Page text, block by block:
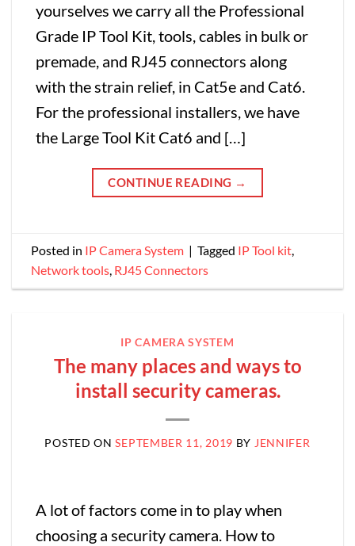
yourselves we carry all the Professional
Grade IP Tool Kit, tools, cables in bulk or
premade, and RJ45 connectors along
with the strain relief, in Cat5e and Cat6.
For the professional installers, we have
the Large Tool Kit Cat6 and […]
CONTINUE READING →
Posted in IP Camera System | Tagged IP Tool kit,
Network tools, RJ45 Connectors
IP CAMERA SYSTEM
The many places and ways to
install security cameras.
POSTED ONSEPTEMBER 11, 2019 BY JENNIFER
A lot of factors come in to play when
choosing a security camera. How to